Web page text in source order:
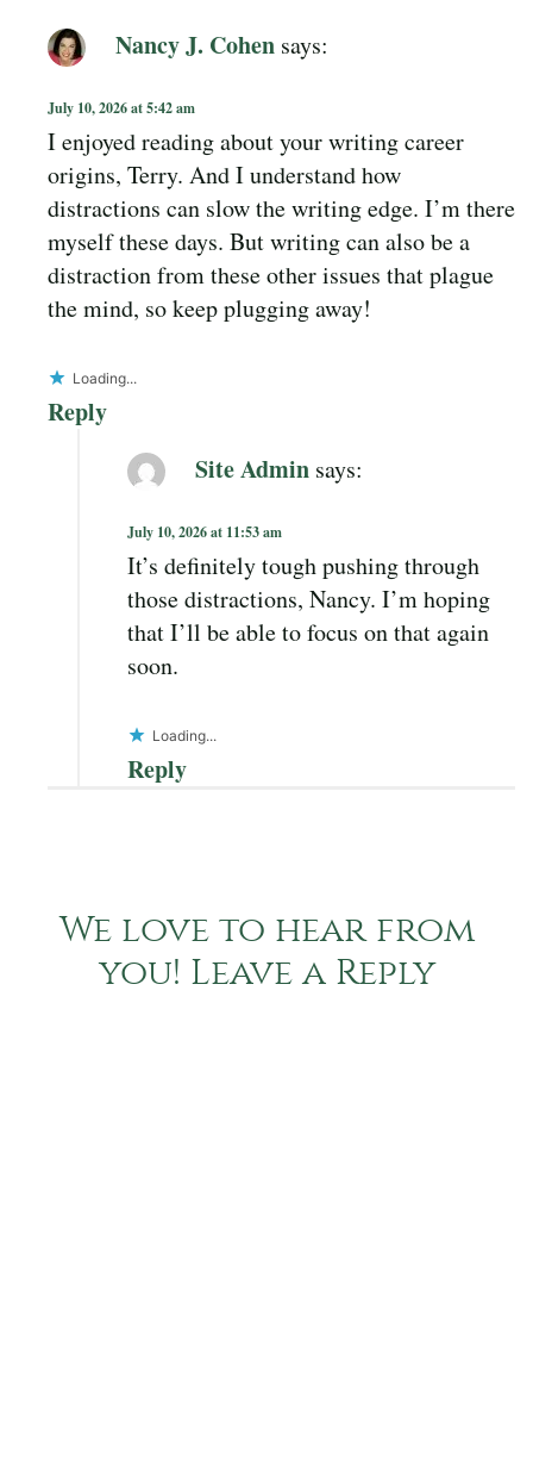
Nancy J. Cohen says:
July 10, 2026 at 5:42 am
I enjoyed reading about your writing career
origins, Terry. And I understand how
distractions can slow the writing edge. I’m there
myself these days. But writing can also be a
distraction from these other issues that plague
the mind, so keep plugging away!
Loading...
Reply
Site Admin says:
July 10, 2026 at 11:53 am
It’s definitely tough pushing through
those distractions, Nancy. I’m hoping
that I’ll be able to focus on that again
soon.
Loading...
Reply
We love to hear from
you! Leave a Reply